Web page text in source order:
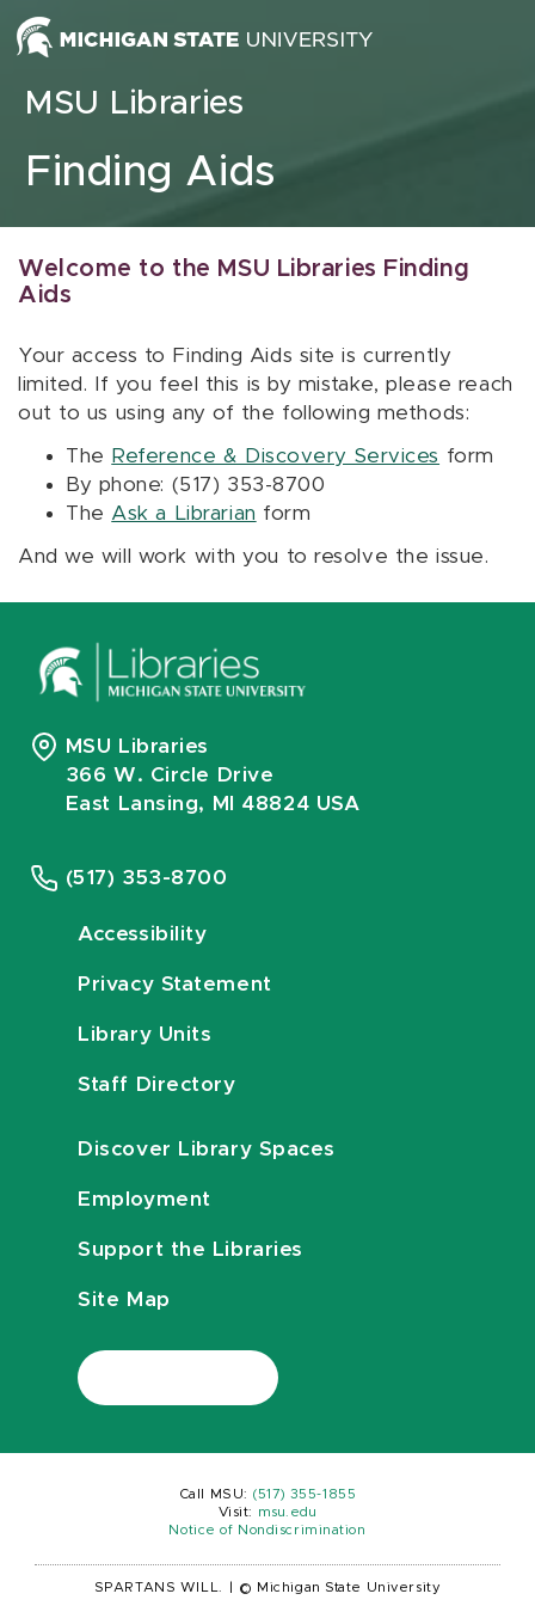
Skip to content
MSU Libraries
Finding Aids
Welcome to the MSU Libraries Finding
Aids
Your access to Finding Aids site is currently
limited. If you feel this is by mistake, please reach
out to us using any of the following methods:
The Reference & Discovery Services form
By phone: (517) 353-8700
The Ask a Librarian form
And we will work with you to resolve the issue.
MSU Libraries
366 W. Circle Drive
East Lansing, MI 48824 USA
(517) 353-8700
Accessibility
Privacy Statement
Library Units
Staff Directory
Discover Library Spaces
Employment
Support the Libraries
Site Map
Call MSU: (517) 355-1855
Visit:
msu.edu
Notice of Nondiscrimination
SPARTANS WILL. © Michigan State University